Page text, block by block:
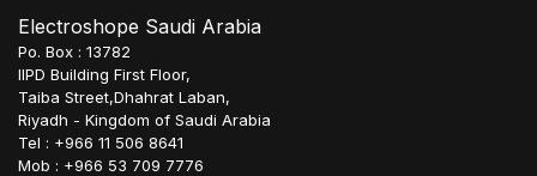
Electroshope Saudi Arabia
Po. Box : 13782
IIPD Building First Floor,
Taiba Street,Dhahrat Laban,
Riyadh - Kingdom of Saudi Arabia
Tel : +966 11 506 8641
Mob : +966 53 709 7776